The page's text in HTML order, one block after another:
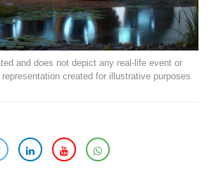
and does not depict any real-life event or
created for illustrative purposes